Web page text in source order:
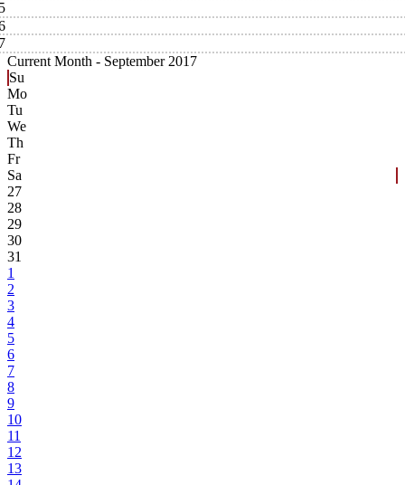
Current Month - September 2017
Su
Mo
Tu
We
Th
Fr
Sa
27
28
29
30
31
1
2
3
4
5
6
7
8
9
10
11
12
13